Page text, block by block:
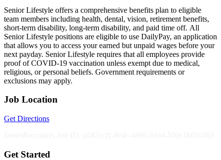
Senior Lifestyle offers a comprehensive benefits plan to eligible
team members including health, dental, vision, retirement benefits,
short-term disability, long-term disability, and paid time off. All
Senior Lifestyle positions are eligible to use DailyPay, an application
that allows you to access your earned but unpaid wages before your
next payday. Senior Lifestyle requires that all employees provide
proof of COVID-19 vaccination unless exempt due to medical,
religious, or personal beliefs. Government requirements or
exclusions may apply.
Job Location
Get Directions
Get Started